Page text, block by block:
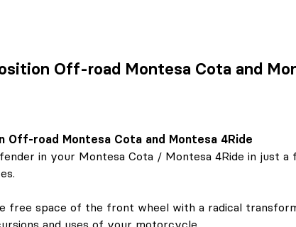
Off-road Montesa Cota and
Off-road Montesa Cota and Montesa 4Ride
in your Montesa Cota / Montesa 4Ride in just a
free space of the front wheel with a radical
and uses of your motorcycle.